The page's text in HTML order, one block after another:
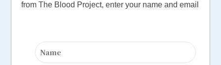
from The Blood Project, enter your name and email